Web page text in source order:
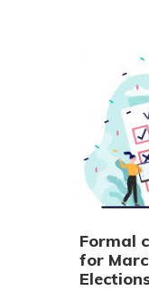
Formal
for